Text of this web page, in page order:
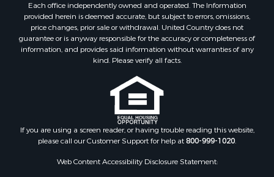
Riverfront Property for Sale
Home in Town for Sale
Hunting for Sale
Retirement & Active Adult for Sale
Riverfront Property for Sale
Recreational Property for Sale
Search By County
Properties for sale in Kennebec county, ME
Each office independently owned and operated. The Information
provided herein is deemed accurate, but subject to errors, omissions,
price changes, prior sale or withdrawal. United Country does not
guarantee or is anyway responsible for the accuracy or completeness of
information, and provides said information without warranties of any
kind. Please verify all facts.
If you are using a screen reader, or having trouble reading this website,
please call our Customer Support for help at800-999-1020.
Web Content Accessibility Disclosure Statement: